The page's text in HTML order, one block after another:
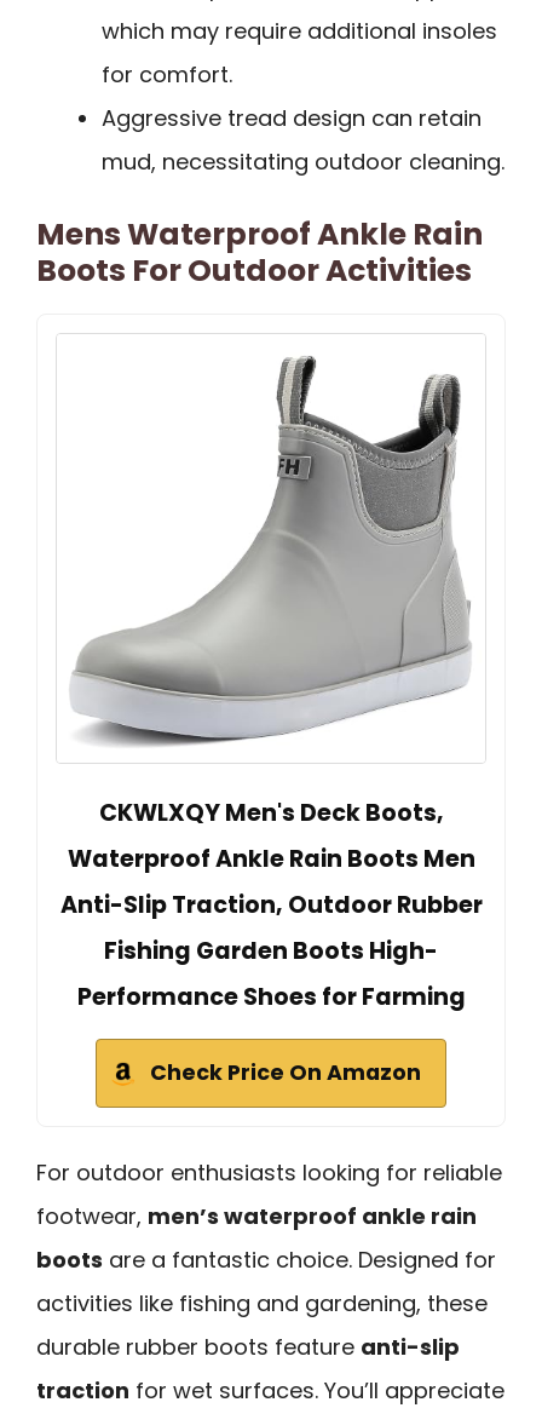
which may require additional insoles
for comfort.
Aggressive tread design can retain
mud, necessitating outdoor cleaning.
Mens Waterproof Ankle Rain
Boots For Outdoor Activities
CKWLXQY Men's Deck Boots,
Waterproof Ankle Rain Boots Men
Anti-Slip Traction, Outdoor Rubber
Fishing Garden Boots High-
Performance Shoes for Farming
Check Price On Amazon
For outdoor enthusiasts looking for reliable
footwear, men’s waterproof ankle rain
boots are a fantastic choice. Designed for
activities like fishing and gardening, these
durable rubber boots feature anti-slip
traction for wet surfaces. You’ll appreciate